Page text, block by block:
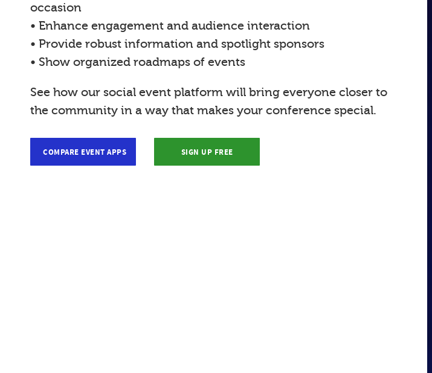
occasion
• Enhance engagement and audience interaction
• Provide robust information and spotlight sponsors
• Show organized roadmaps of events
See how our social event platform will bring everyone closer to
the community in a way that makes your conference special.
COMPARE EVENT APPS SIGN UP FREE